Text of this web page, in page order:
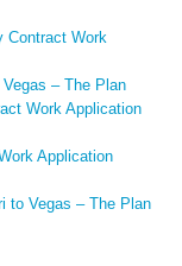
Contract Work
– The Plan
Work Application
Application
to Vegas – The Plan